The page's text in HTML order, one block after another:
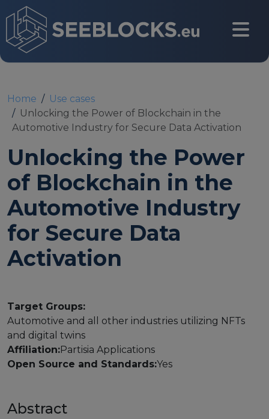
Login
Main navigationAbout
About us
Partners
Selection and Engagement Procedures
2nd SEP for Experts
Home
Use cases
Unlocking the Power of Blockchain in the
Automotive Industry for Secure Data Activation
Unlocking the Power
of Blockchain in the
Automotive Industry
for Secure Data
Activation
Target Groups:
Automotive and all other industries utilizing NFTs
and digital twins
Affiliation:Partisia Applications
Open Source and Standards:Yes
Abstract